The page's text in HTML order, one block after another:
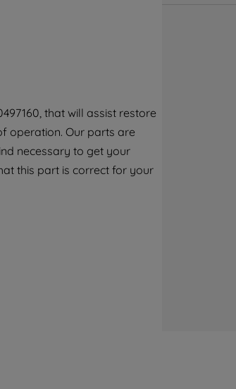
that will assist restore
operation. Our parts are
necessary to get your
this part is correct for your
with third parties for such purposes. By
clicking "I WISH TO SET MY PREFERENCE",
you can set your preferences.